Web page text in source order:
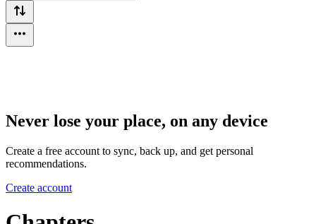
Never lose your place, on any device
Create a free account to sync, back up, and get personal
recommendations.
Create account